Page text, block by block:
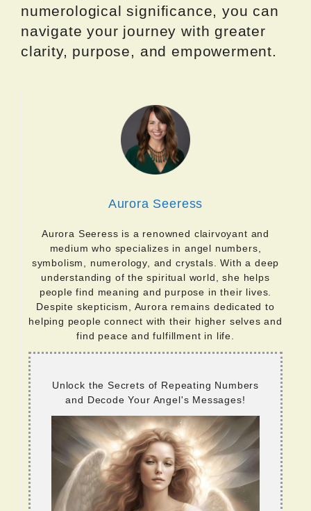
numerological significance, you can
navigate your journey with greater
clarity, purpose, and empowerment.
Aurora Seeress
Aurora Seeress is a renowned clairvoyant and
medium who specializes in angel numbers,
symbolism, numerology, and crystals. With a deep
understanding of the spiritual world, she helps
people find meaning and purpose in their lives.
Despite skepticism, Aurora remains dedicated to
helping people connect with their higher selves and
find peace and fulfillment in life.
Unlock the Secrets of Repeating Numbers
and Decode Your Angel's Messages!